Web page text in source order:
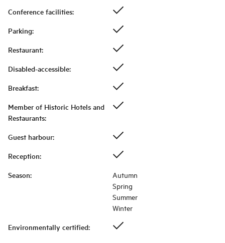
Conference facilities:
Parking:
Restaurant:
Disabled-accessible:
Breakfast:
Member of Historic Hotels and
Restaurants:
Guest harbour:
Reception:
Season:
Autumn
Spring
Summer
Winter
Environmentally certified: